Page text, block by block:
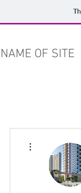
NAME OF SITE